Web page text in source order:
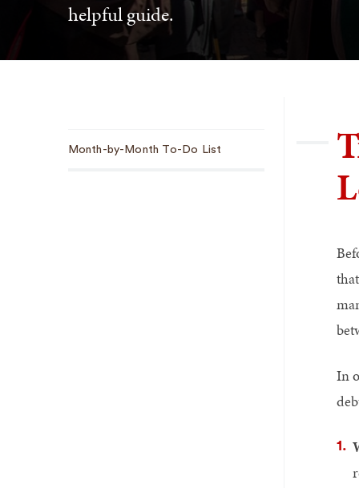
helpful guide.
Navigation
Month-by-Month To-Do List
In